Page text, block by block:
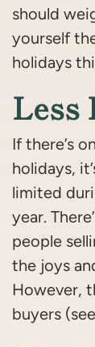
should
yourself
holidays
Less
If there’s
holidays,
limited
year.
people
the joys
However,
buyers